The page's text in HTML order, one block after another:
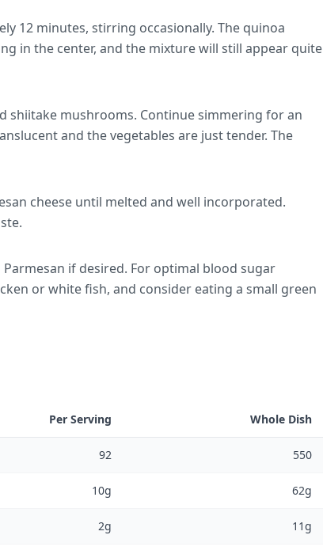
12 minutes, stirring occasionally. The quinoa
in the center, and the mixture will still appear quite
shiitake mushrooms. Continue simmering for an
and the vegetables are just tender. The
cheese until melted and well incorporated.
if desired. For optimal blood sugar
or white fish, and consider eating a small green
Per Serving Whole Dish
92 550
10g 62g
2g 11g